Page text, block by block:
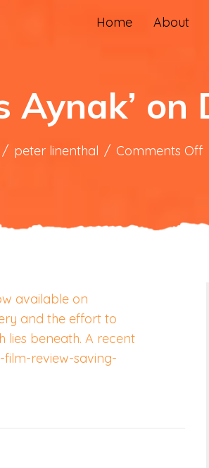
Home About
Aynak’ on
/ peter linenthal / Comments Offon
available on
and the effort to
lies beneath. A recent
review-saving-